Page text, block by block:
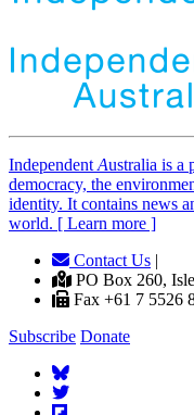
Independent Australia is a
democracy, the
identity. It contains news
world. [ Learn more ]
Contact Us |
PO Box 260,
Fax +61 7 5526
Subscribe Donate